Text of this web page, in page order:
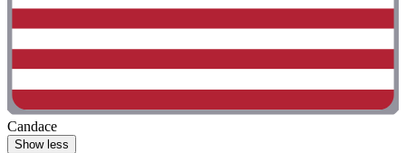
Candace
Show less